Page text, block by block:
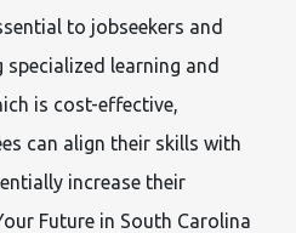
to jobseekers and
learning and
is cost-effective,
can align their skills with
increase their
Future in South Carolina